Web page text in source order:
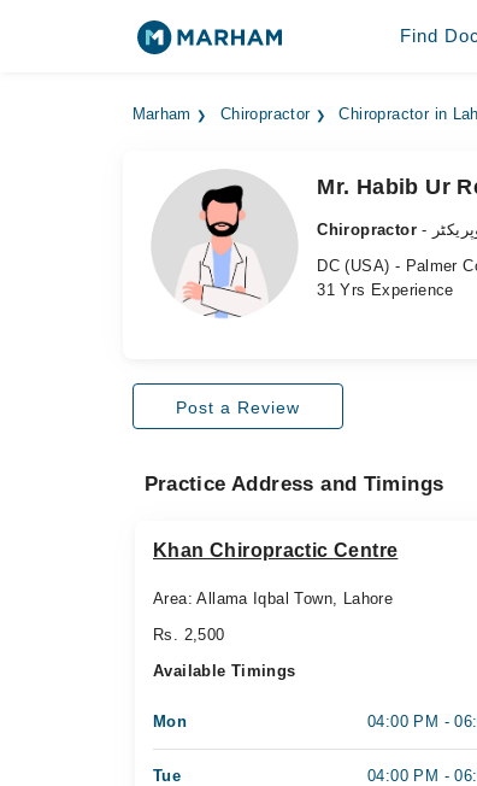
Find
Marham Chiropractor Chiropractor in
Mr. Habib Ur
Chiropractor
DC (USA) - Palmer
31 Yrs Experience
Post a Review
Practice Address and Timings
Khan Chiropractic Centre
Area: Allama Iqbal Town, Lahore
Rs. 2,500
Available Timings
Mon 04:00 PM -
Tue 04:00 PM -